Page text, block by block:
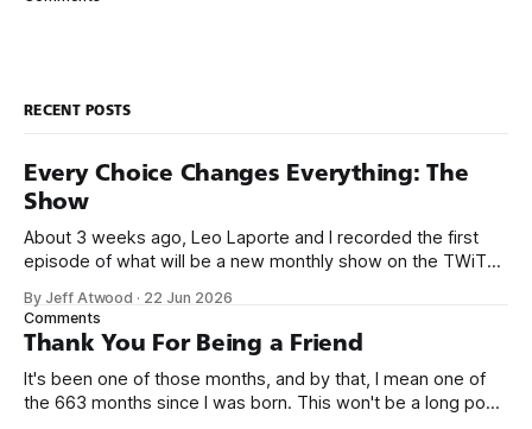
RECENT POSTS
Every Choice Changes Everything: The
Show
About 3 weeks ago, Leo Laporte and I recorded the first
episode of what will be a new monthly show on the TWiT
name, like we did for Stack Overflow, but we quickly landed
on Off By One with
By Jeff Atwood · 22 Jun 2026
Comments
Thank You For Being a Friend
It's been one of those months, and by that, I mean one of
the 663 months since I was born. This won't be a long post,